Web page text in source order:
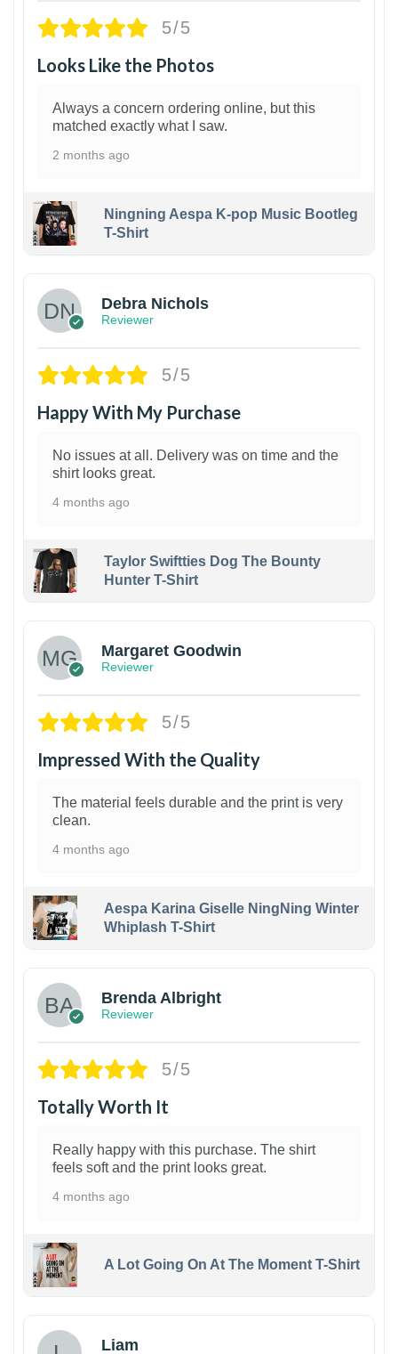
5/5
Looks Like the Photos
Always a concern ordering online, but this
matched exactly what I saw.
2 months ago
Ningning Aespa K-pop Music Bootleg
T-Shirt
Debra Nichols
Reviewer
5/5
Happy With My Purchase
No issues at all. Delivery was on time and the
shirt looks great.
4 months ago
Taylor Swiftties Dog The Bounty
Hunter T-Shirt
Margaret Goodwin
Reviewer
5/5
Impressed With the Quality
The material feels durable and the print is very
clean.
4 months ago
Aespa Karina Giselle NingNing Winter
Whiplash T-Shirt
Brenda Albright
Reviewer
5/5
Totally Worth It
Really happy with this purchase. The shirt
feels soft and the print looks great.
4 months ago
A Lot Going On At The Moment T-Shirt
Liam